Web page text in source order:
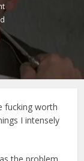
fucking worth
I intensely